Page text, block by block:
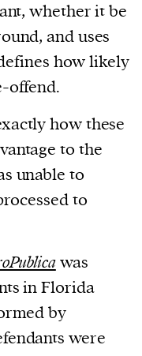
whether it be
and uses
how likely
offend.
how these
to the
unable to
to
was
in Florida
by
were